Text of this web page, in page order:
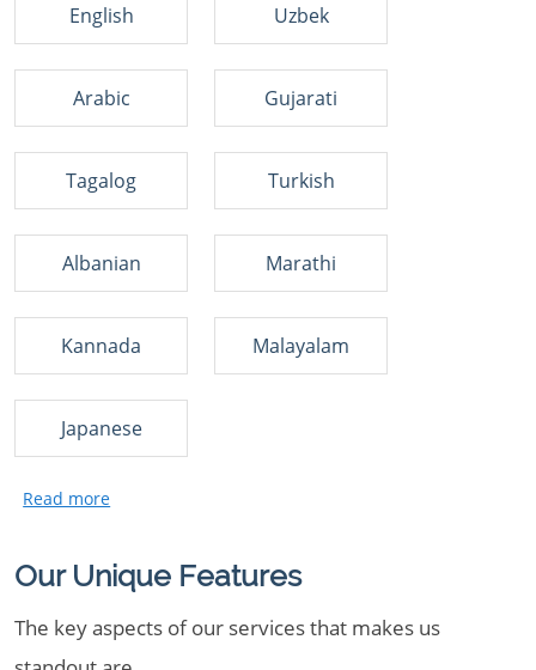
English Uzbek
Arabic Gujarati
Tagalog Turkish
Albanian Marathi
Kannada Malayalam
Japanese
Our Unique Features
The key aspects of our services that makes us